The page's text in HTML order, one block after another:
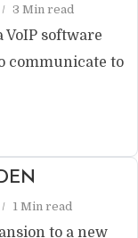
3 Min read
VoIP software
communicate to
1 Min read
to a new